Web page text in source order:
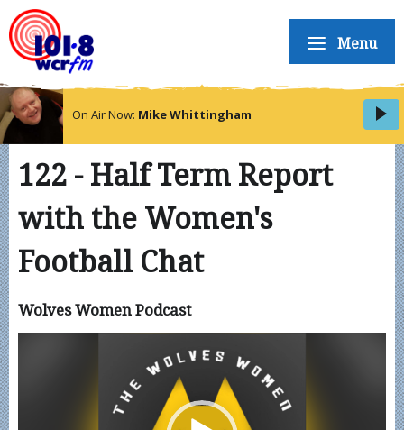
Menu
On Air Now: Mike Whittingham
122 - Half Term Report
with the Women's
Football Chat
Wolves Women Podcast